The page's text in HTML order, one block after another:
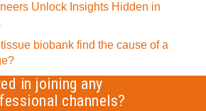
Unlock Insights Hidden in
biobank find the cause of a
in joining any
channels?